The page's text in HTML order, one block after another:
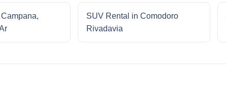
SUV Rental in Comodoro
Rivadavia